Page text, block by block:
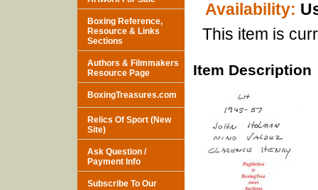
Availability:
This item is
Item Description
Boxing Reference,
Resource & Links
Sections
Authors & Filmmakers
Resource Page
BoxingTreasures.com
Relics Of Sport (New
Site)
Ask Question /
Payment Info
Subscribe To Our